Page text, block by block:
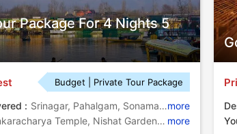
Package For 4 Nights 5
Budget | Private Tour Package
: Srinagar, Pahalgam, Sonamarg, Gulmargmore
Shankaracharya Temple, Nishat Garden, Mughal Gardens, Dal Lake, Shalimar Garden more